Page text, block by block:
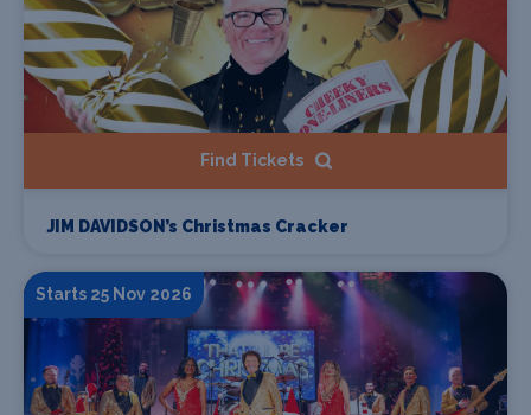
Find Tickets
JIM DAVIDSON’s Christmas Cracker
Starts 25 Nov 2026